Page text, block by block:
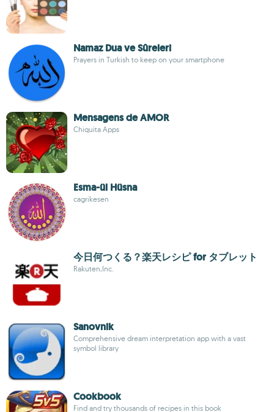
Namaz Dua ve Sûreleri
Prayers in Turkish to keep on your smartphone
Mensagens de AMOR
Chiquita Apps
Esma-ül Hüsna
cagrikesen
今日何つくる？楽天レシピ for タブレット
Rakuten,Inc.
Sanovnik
Comprehensive dream interpretation app with a vast
symbol library
Cookbook
Find and try thousands of recipes in this book